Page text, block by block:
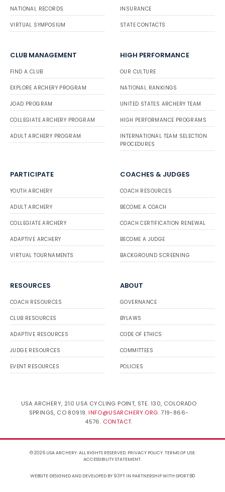
NATIONAL RECORDS
VIRTUAL SYMPOSIUM
INSURANCE
STATE CONTACTS
CLUB MANAGEMENT
FIND A CLUB
EXPLORE ARCHERY PROGRAM
JOAD PROGRAM
COLLEGIATE ARCHERY PROGRAM
ADULT ARCHERY PROGRAM
HIGH PERFORMANCE
OUR CULTURE
NATIONAL RANKINGS
UNITED STATES ARCHERY TEAM
HIGH PERFORMANCE PROGRAMS
INTERNATIONAL TEAM SELECTION
PROCEDURES
PARTICIPATE
YOUTH ARCHERY
ADULT ARCHERY
COLLEGIATE ARCHERY
ADAPTIVE ARCHERY
VIRTUAL TOURNAMENTS
COACHES & JUDGES
COACH RESOURCES
BECOME A COACH
COACH CERTIFICATION RENEWAL
BECOME A JUDGE
BACKGROUND SCREENING
RESOURCES
COACH RESOURCES
CLUB RESOURCES
ADAPTIVE RESOURCES
JUDGE RESOURCES
EVENT RESOURCES
ABOUT
GOVERNANCE
BYLAWS
CODE OF ETHICS
COMMITTEES
POLICIES
USA ARCHERY, 210 USA CYCLING POINT, STE. 130, COLORADO
SPRINGS, CO 80919. INFO@USARCHERY.ORG. 719-866-
4576. CONTACT.
© 2026 USA ARCHERY. ALL RIGHTS RESERVED. PRIVACY POLICY.TERMS OF USE.
ACCESSIBILITY STATEMENT.
WEBSITE DESIGNED AND DEVELOPED BY 93FTIN PARTNERSHIP WITH SPORT:80